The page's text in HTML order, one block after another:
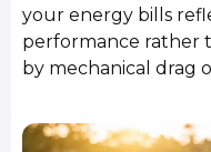
your energy bills
performance rather
by mechanical drag